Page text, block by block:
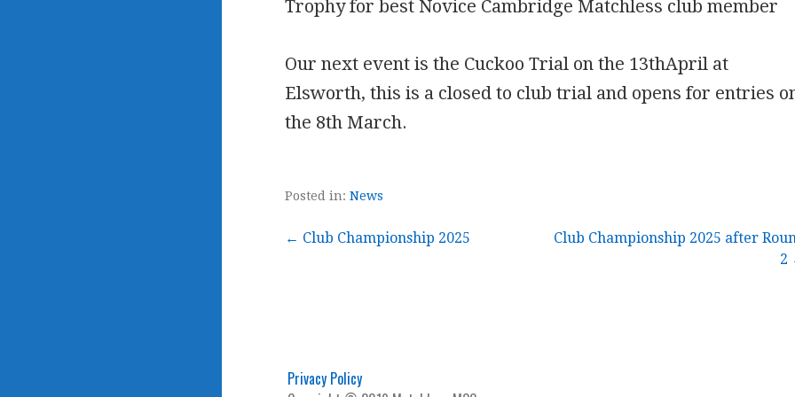
Trophy for best Novice Cambridge Matchless club member
Our next event is the Cuckoo Trial on the 13thApril at
Elsworth, this is a closed to club trial and opens for entries
the 8th March.
Posted in: News
Post← Club Championship 2025
Club Championship 2025 after
2
Privacy Policy